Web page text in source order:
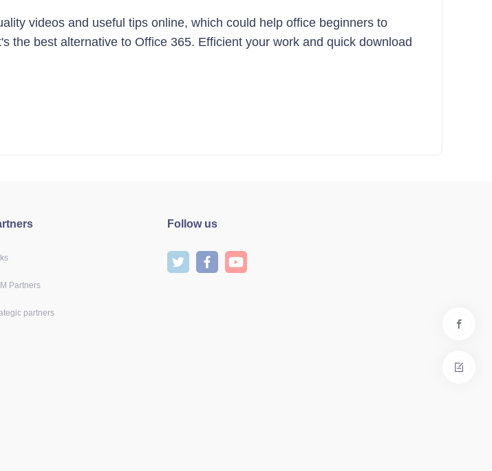
videos and useful tips online, which could help office beginners to
the best alternative to Office 365. Efficient your work and quick download
Partners
partners
Follow us